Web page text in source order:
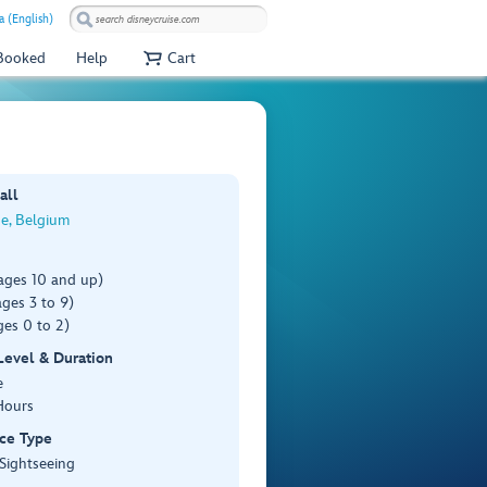
(English)
Help Cart
Belgium
10 and up)
3 to 9)
0 to 2)
& Duration
Type